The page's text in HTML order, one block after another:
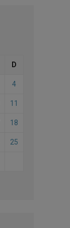
D
4
11
18
25